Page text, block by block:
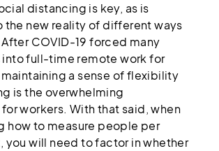
distancing is key, as is
the new reality of different ways
COVID-19 forced many
full-time remote work for
maintaining a sense of flexibility
is the overwhelming
workers. With that said, when
how to measure people per
you will need to factor in whether